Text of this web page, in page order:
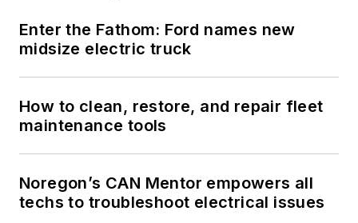
Enter the Fathom: Ford names new
midsize electric truck
How to clean, restore, and repair fleet
maintenance tools
Noregon’s CAN Mentor empowers all
techs to troubleshoot electrical issues